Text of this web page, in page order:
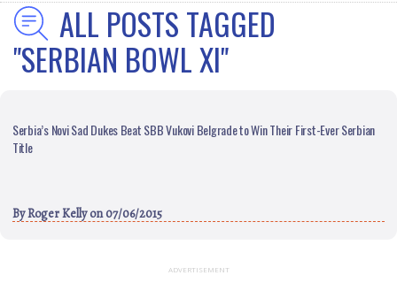
ALL POSTS TAGGED
"SERBIAN BOWL XI"
Serbia’s Novi Sad Dukes Beat SBB Vukovi Belgrade to Win Their First-Ever Serbian
Title
ByRoger Kellyon 07/06/2015
ADVERTISEMENT